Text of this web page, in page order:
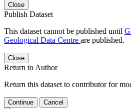
Close
Publish Dataset
This dataset cannot be published until
Geological Data Centre are published.
Close
Return to Author
Return this dataset to contributor for
Continue Cancel